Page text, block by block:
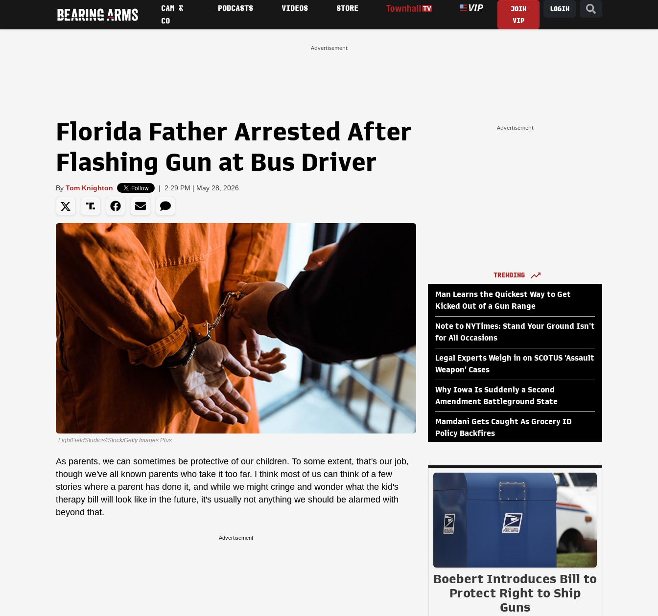
CAM &
CO
PODCASTS VIDEOS STORE
JOIN
VIP
LOGIN
Advertisement
Florida Father Arrested After
Flashing Gun at Bus Driver
By Tom Knighton | 2:29 PM | May 28, 2026
LightFieldStudios/iStock/Getty Images Plus
As parents, we can sometimes be protective of our children. To some extent, that's our job,
though we've all known parents who take it too far. I think most of us can think of a few
stories where a parent has done it, and while we might cringe and wonder what the kid's
therapy bill will look like in the future, it's usually not anything we should be alarmed with
beyond that.
Advertisement
Advertisement
TRENDING
Man Learns the Quickest Way to Get
Kicked Out of a Gun Range
Note to NYTimes: Stand Your Ground Isn't
for All Occasions
Legal Experts Weigh in on SCOTUS 'Assault
Weapon' Cases
Why Iowa Is Suddenly a Second
Amendment Battleground State
Mamdani Gets Caught As Grocery ID
Policy Backfires
Boebert Introduces Bill to
Protect Right to Ship
Guns